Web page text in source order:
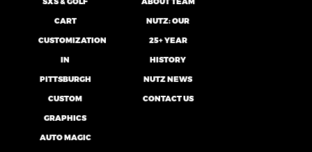
CART
CUSTOMIZATION
IN
PITTSBURGH
CUSTOM
GRAPHICS
AUTO MAGIC
NUTZ: OUR
25+ YEAR
HISTORY
NUTZ NEWS
CONTACT US